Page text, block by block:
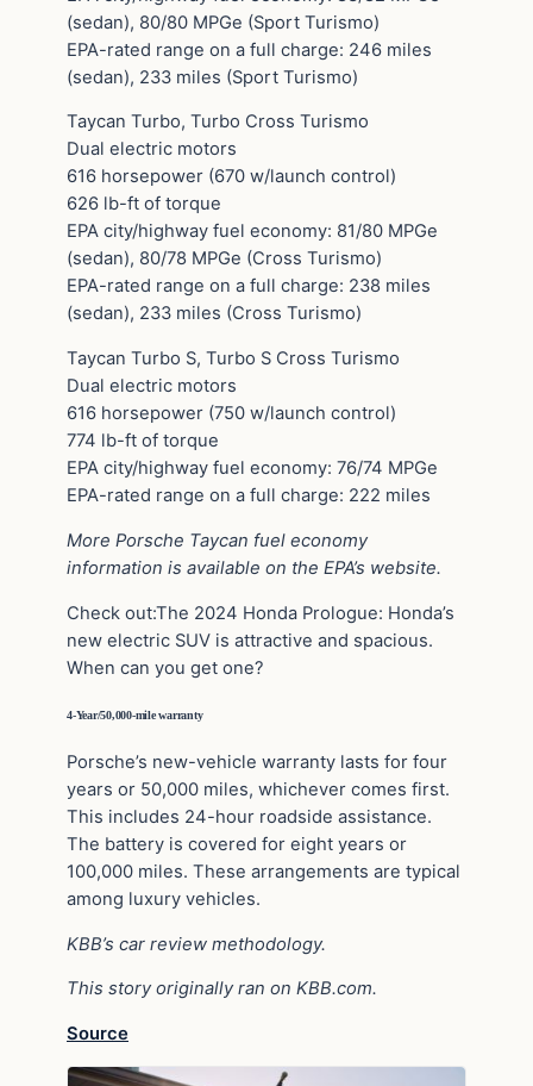
(sedan), 80/80 MPGe (Sport Turismo)
EPA-rated range on a full charge: 246 miles
(sedan), 233 miles (Sport Turismo)
Taycan Turbo, Turbo Cross Turismo
Dual electric motors
616 horsepower (670 w/launch control)
626 lb-ft of torque
EPA city/highway fuel economy: 81/80 MPGe
(sedan), 80/78 MPGe (Cross Turismo)
EPA-rated range on a full charge: 238 miles
(sedan), 233 miles (Cross Turismo)
Taycan Turbo S, Turbo S Cross Turismo
Dual electric motors
616 horsepower (750 w/launch control)
774 lb-ft of torque
EPA city/highway fuel economy: 76/74 MPGe
EPA-rated range on a full charge: 222 miles
More Porsche Taycan fuel economy
information is available on the EPA’s website.
Check out:The 2024 Honda Prologue: Honda’s
new electric SUV is attractive and spacious.
When can you get one?
4-Year/50,000-mile warranty
Porsche’s new-vehicle warranty lasts for four
years or 50,000 miles, whichever comes first.
This includes 24-hour roadside assistance.
The battery is covered for eight years or
100,000 miles. These arrangements are typical
among luxury vehicles.
KBB’s car review methodology.
This story originally ran on KBB.com.
Source